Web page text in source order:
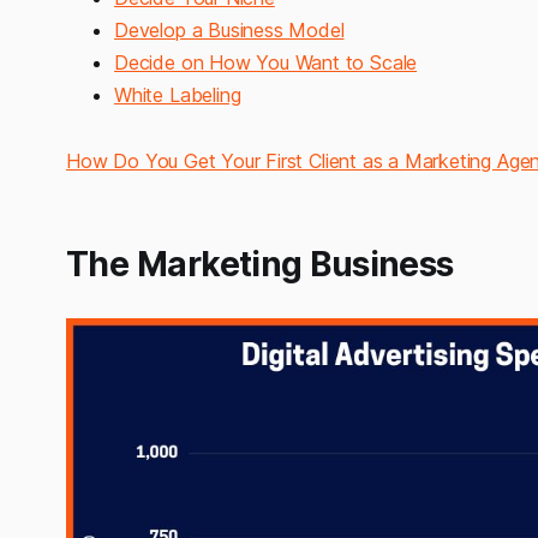
Develop a Business Model
Decide on How You Want to Scale
White Labeling
How Do You Get Your First Client as a Marketing
The Marketing Business